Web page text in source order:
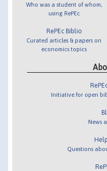
Who was a student of whom,
using RePEc
RePEc Biblio
Curated articles & papers on
economics topics
Initiative for open
News
Questions